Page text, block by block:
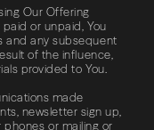
Our Offering
or unpaid, You
and any subsequent
of the influence,
provided to You.
made
newsletter sign up,
or mailing or